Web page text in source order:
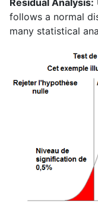
Residual Analysis:
follows a normal
many statistical